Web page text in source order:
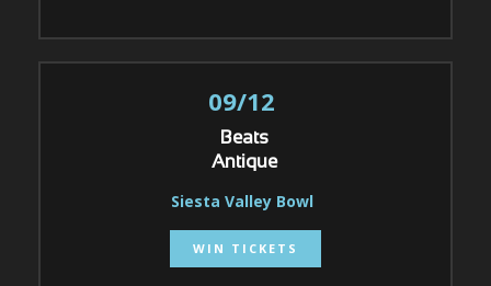
09/12
Beats
Antique
Siesta Valley Bowl
WIN TICKETS